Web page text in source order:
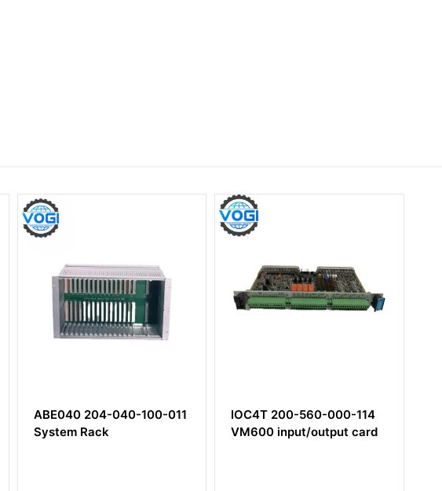
204-040-100-011
Rack
IOC4T 200-560-000-114
VM600 input/output card
CPUM
Rack